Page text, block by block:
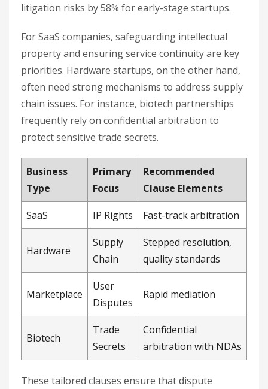
litigation risks by 58% for early-stage startups.
For SaaS companies, safeguarding intellectual
property and ensuring service continuity are key
priorities. Hardware startups, on the other hand,
often need strong mechanisms to address supply
chain issues. For instance, biotech partnerships
frequently rely on confidential arbitration to
protect sensitive trade secrets.
Business
Type
Primary
Focus
Recommended
Clause Elements
SaaS IP Rights Fast-track arbitration
Hardware
Supply
Chain
Stepped resolution,
quality standards
Marketplace
User
Disputes
Rapid mediation
Biotech
Trade
Secrets
Confidential
arbitration with NDAs
These tailored clauses ensure that dispute